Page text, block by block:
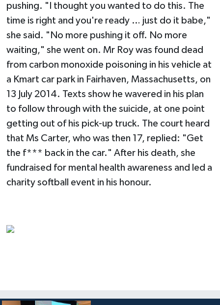
pushing. "I thought you wanted to do this. The
time is right and you're ready … just do it babe,"
she said. "No more pushing it off. No more
waiting," she went on. Mr Roy was found dead
from carbon monoxide poisoning in his vehicle at
a Kmart car park in Fairhaven, Massachusetts, on
13 July 2014. Texts show he wavered in his plan
to follow through with the suicide, at one point
getting out of his pick-up truck. The court heard
that Ms Carter, who was then 17, replied: "Get
the f*** back in the car." After his death, she
fundraised for mental health awareness and led a
charity softball event in his honour.